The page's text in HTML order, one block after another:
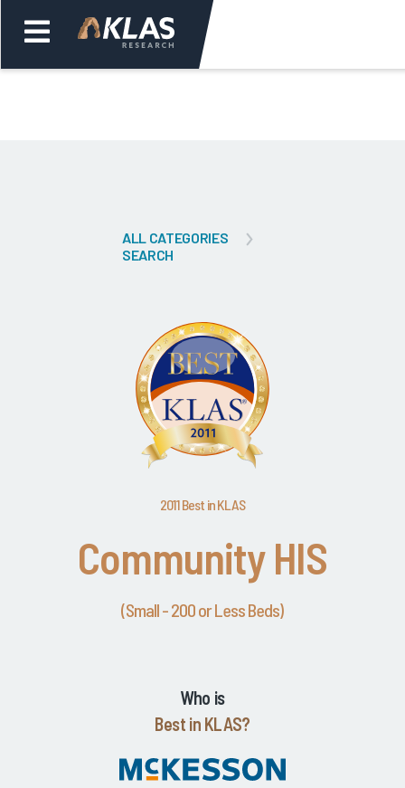
ALL CATEGORIES
SEARCH
2011 Best in KLAS
Community HIS
(Small - 200 or Less Beds)
Who is
Best in KLAS?